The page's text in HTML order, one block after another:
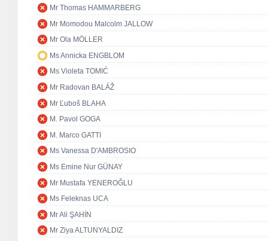
Mr Thomas HAMMARBERG
Mr Momodou Malcolm JALLOW
Mr Ola MÖLLER
Ms Annicka ENGBLOM
Ms Violeta TOMIĆ
Mr Radovan BALÁŽ
Mr Ľuboš BLAHA
M. Pavol GOGA
M. Marco GATTI
Ms Vanessa D'AMBROSIO
Ms Emine Nur GÜNAY
Mr Mustafa YENEROĞLU
Ms Feleknas UCA
Mr Ali ŞAHİN
Mr Ziya ALTUNYALDIZ